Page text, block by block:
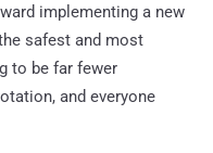
implementing a new
safest and most
to be far fewer
and everyone